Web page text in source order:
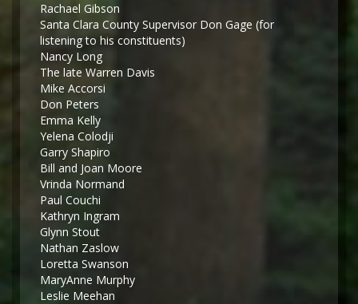
Rachael Gibson
Santa Clara County Supervisor Don Gage (for
listening to his constituents)
Nancy Long
The late Warren Davis
Mike Accorsi
Don Peters
Emma Kelly
Yelena Colodji
Garry Shapiro
Bill and Joan Moore
Vrinda Normand
Paul Couchi
Kathryn Ingram
Glynn Stout
Nathan Zaslow
Loretta Swanson
MaryAnne Murphy
Leslie Meehan